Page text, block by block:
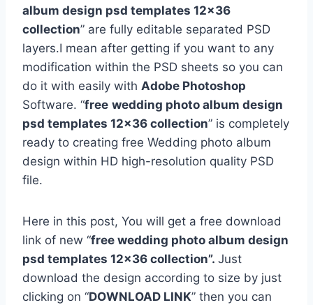
album design psd templates 12×36
collection” are fully editable separated PSD
layers.I mean after getting if you want to any
modification within the PSD sheets so you can
do it with easily with Adobe Photoshop
Software. “free wedding photo album design
psd templates 12×36 collection” is completely
ready to creating free Wedding photo album
design within HD high-resolution quality PSD
file.
Here in this post, You will get a free download
link of new “free wedding photo album design
psd templates 12×36 collection”. Just
download the design according to size by just
clicking on “DOWNLOAD LINK” then you can